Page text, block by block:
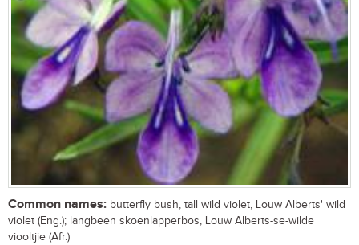
Common names: butterfly bush, tall wild violet, Louw Alberts' wild
violet (Eng.); langbeen skoenlapperbos, Louw Alberts-se-wilde
viooltjie (Afr.)